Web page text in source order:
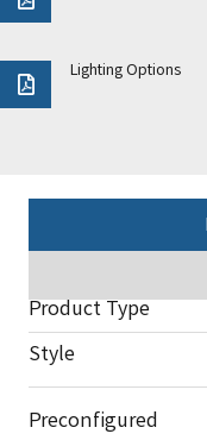
Lighting Options
Product Type
Style
Preconfigured